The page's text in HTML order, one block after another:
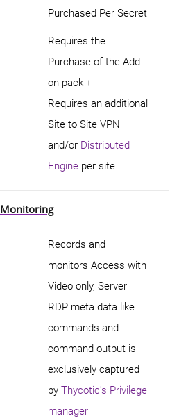
Purchased Per Secret
Requires the
Purchase of the Add-
on pack +
Requires an additional
Site to Site VPN
and/or Distributed
Engine per site
Records and
monitors Access with
Video only, Server
RDP meta data like
commands and
command output is
exclusively captured
by Thycotic's Privilege
manager